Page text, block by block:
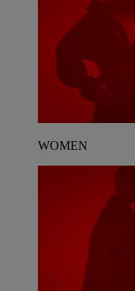
WOMEN